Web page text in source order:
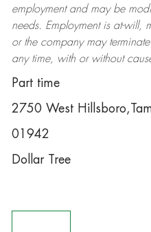
employment and may be
needs. Employment is at-will,
or the company may terminate
any time, with or without
Part time
2750 West
01942
Dollar Tree